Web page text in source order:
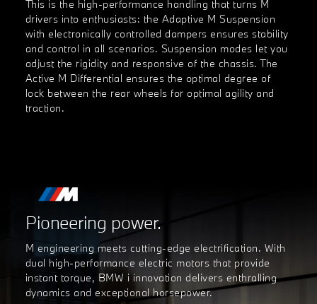
This is the high-performance handling that turns M
drivers into enthusiasts: the Adaptive M Suspension
with electronically controlled dampers ensures stability
and control in all scenarios. Suspension modes let you
adjust the rigidity and responsive of the chassis. The
Active M Differential ensures the optimal degree of
lock between the rear wheels for optimal agility and
traction.
Pioneering power.
M engineering meets cutting-edge electrification. With
dual high-performance electric motors that provide
instant torque, BMW i innovation delivers enthralling
dynamics and exceptional horsepower.